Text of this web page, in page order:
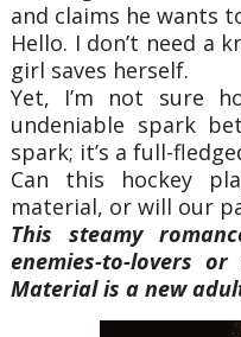
and claims he wants
Hello. I don’t need a
girl saves herself.
Yet, I’m not sure
undeniable spark
spark; it’s a full-
Can this hockey
material, or will our
This steamy
enemies-to-lovers or
Material is a new